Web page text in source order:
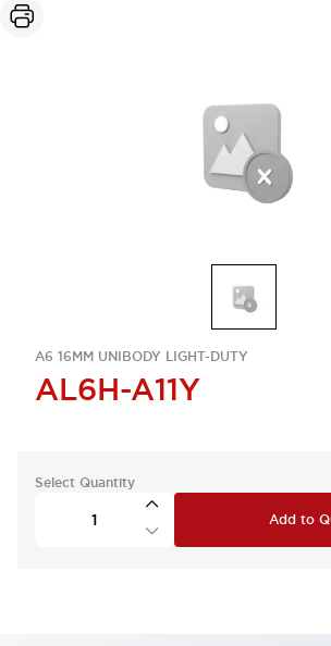
A6 16MM UNIBODY LIGHT-DUTY
AL6H-A11Y
Select Quantity
Add to